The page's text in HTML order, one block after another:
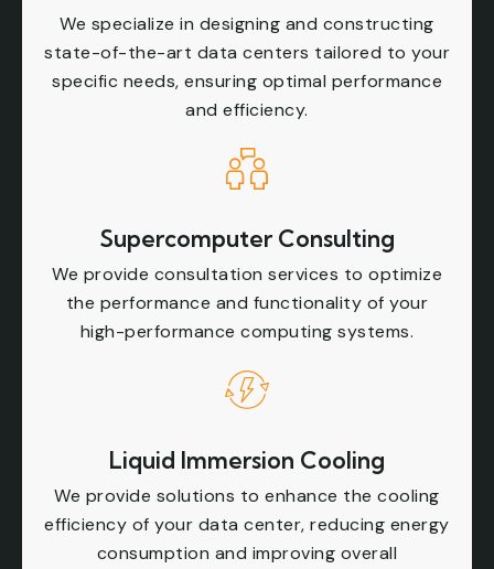
We specialize in designing and constructing
state-of-the-art data centers tailored to your
specific needs, ensuring optimal performance
and efficiency.
Supercomputer Consulting
We provide consultation services to optimize
the performance and functionality of your
high-performance computing systems.
Liquid Immersion Cooling
We provide solutions to enhance the cooling
efficiency of your data center, reducing energy
consumption and improving overall